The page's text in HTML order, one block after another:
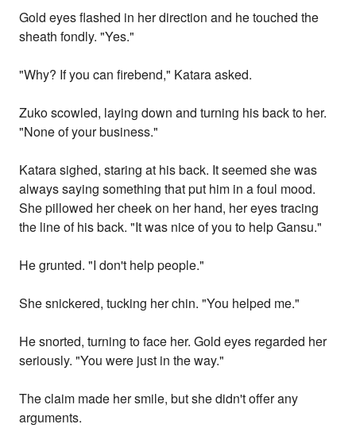
Gold eyes flashed in her direction and he touched the
sheath fondly. "Yes."
"Why? If you can firebend," Katara asked.
Zuko scowled, laying down and turning his back to her.
"None of your business."
Katara sighed, staring at his back. It seemed she was
always saying something that put him in a foul mood.
She pillowed her cheek on her hand, her eyes tracing
the line of his back. "It was nice of you to help Gansu."
He grunted. "I don't help people."
She snickered, tucking her chin. "You helped me."
He snorted, turning to face her. Gold eyes regarded her
seriously. "You were just in the way."
The claim made her smile, but she didn't offer any
arguments.